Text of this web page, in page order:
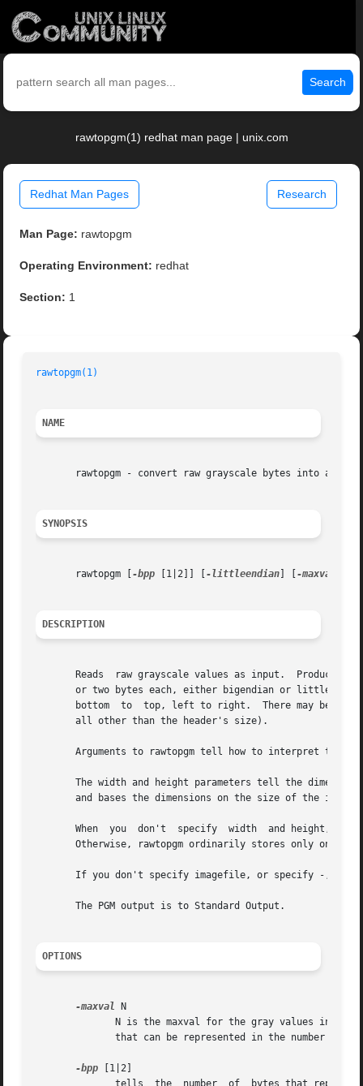
Search
rawtopgm(1) redhat man page | unix.com
Redhat Man Pages Research
Man Page: rawtopgm
Operating Environment: redhat
Section: 1
rawtopgm(1)
NAME
rawtopgm - convert raw grayscale bytes into a
SYNOPSIS
       rawtopgm [
-bpp [1|2]] [ -littleendian -maxval
DESCRIPTION
Reads  raw grayscale values as input.  Produces
or two bytes each, either bigendian or
       bottom  to  top, left to right.	There may be arbitrary header information at the start of the file (to which rawtopgm pays no attention at
       all other than the header's size).
Arguments to rawtopgm tell how to interpret the
The width and height parameters tell the
and bases the dimensions on the size of the
When  you  don't  specify  width  and height,
Otherwise, rawtopgm ordinarily stores only one row
If you don't specify imagefile, or specify -, the
       The PGM output is to Standard Output.
OPTIONS
-maxval
N
-bpp [1|2]